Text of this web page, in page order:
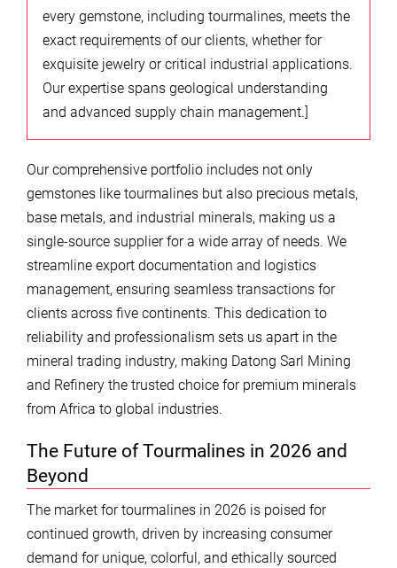
every gemstone, including tourmalines, meets the
exact requirements of our clients, whether for
exquisite jewelry or critical industrial applications.
Our expertise spans geological understanding
and advanced supply chain management.]
Our comprehensive portfolio includes not only
gemstones like tourmalines but also precious metals,
base metals, and industrial minerals, making us a
single-source supplier for a wide array of needs. We
streamline export documentation and logistics
management, ensuring seamless transactions for
clients across five continents. This dedication to
reliability and professionalism sets us apart in the
mineral trading industry, making Datong Sarl Mining
and Refinery the trusted choice for premium minerals
from Africa to global industries.
The Future of Tourmalines in 2026 and
Beyond
The market for tourmalines in 2026 is poised for
continued growth, driven by increasing consumer
demand for unique, colorful, and ethically sourced